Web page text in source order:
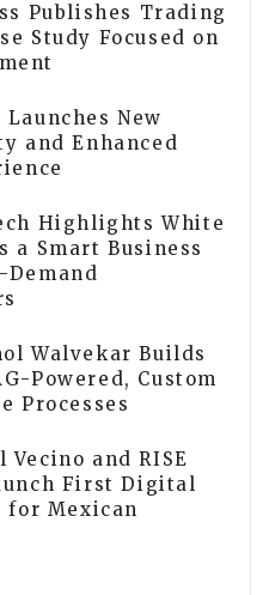
Publishes Trading
Study Focused on
New
and Enhanced
Highlights White
a Smart Business
Demand
Walvekar Builds
Powered, Custom
Processes
Vecino and RISE
First Digital
for Mexican